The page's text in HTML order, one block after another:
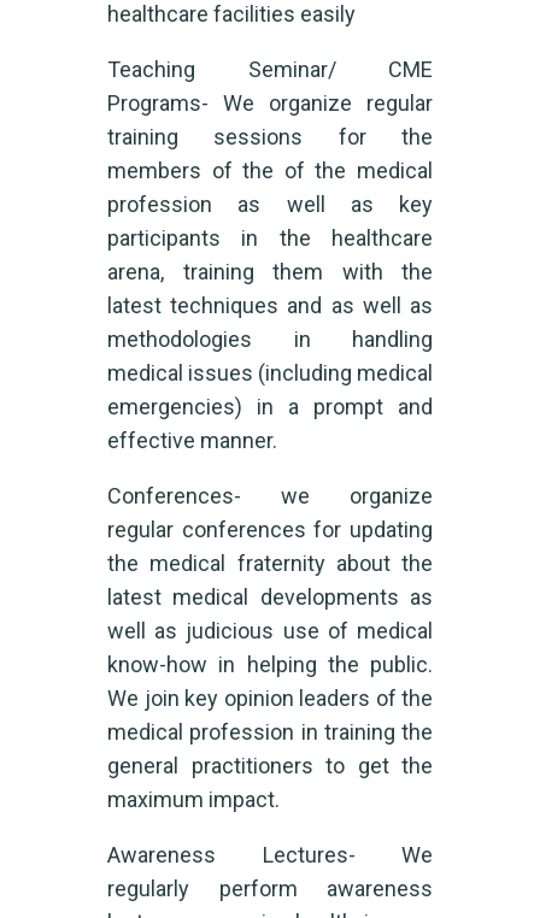
healthcare facilities easily
Teaching Seminar/ CME
Programs- We organize regular
training sessions for the
members of the of the medical
profession as well as key
participants in the healthcare
arena, training them with the
latest techniques and as well as
methodologies in handling
medical issues (including medical
emergencies) in a prompt and
effective manner.
Conferences- we organize
regular conferences for updating
the medical fraternity about the
latest medical developments as
well as judicious use of medical
know-how in helping the public.
We join key opinion leaders of the
medical profession in training the
general practitioners to get the
maximum impact.
Awareness Lectures- We
regularly perform awareness